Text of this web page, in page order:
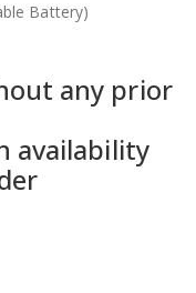
Battery)
any prior
availability